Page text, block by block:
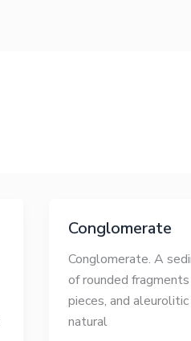
Conglomerate
Conglomerate. A
of rounded
pieces, and
natural